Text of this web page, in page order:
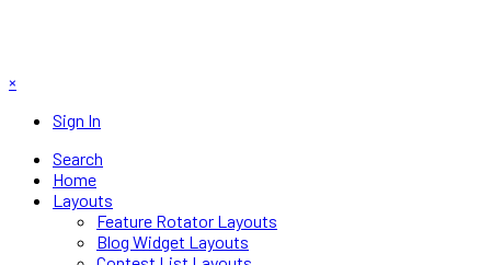
×
Sign In
Search
Home
Layouts
Feature Rotator Layouts
Blog Widget Layouts